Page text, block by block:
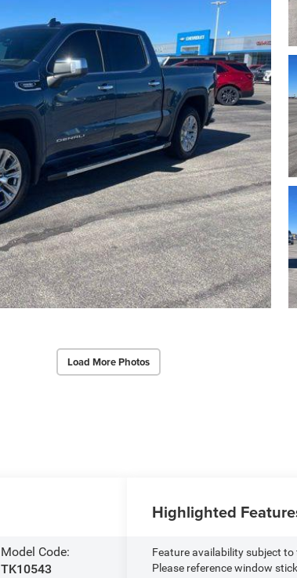
Load More Photos
Model Code:
TK10543
Highlighted
Feature availability subject
Please reference window